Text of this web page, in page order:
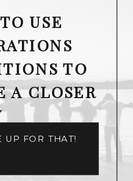
USE
TO
A CLOSER
UP FOR THAT!